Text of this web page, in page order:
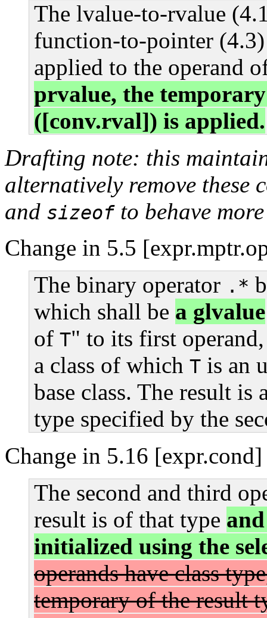
The lvalue-to-rvalue
function-to-pointer (4.3)
applied to the operand
prvalue, the
([conv.rval]) is applied.
Drafting note: this
alternatively remove these
and sizeofto behave
Change in 5.5
The binary operator .*
which shall be a glvalue
of T" to its first
a class of which T is an
base class. The result
type specified by the
Change in 5.16
The second and third
result is of that type
initialized using the
operands have class
temporary of the result